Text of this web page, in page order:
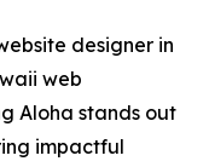
designer in
web
Aloha stands out
impactful